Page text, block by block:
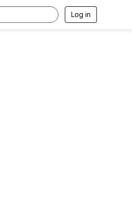
Log in